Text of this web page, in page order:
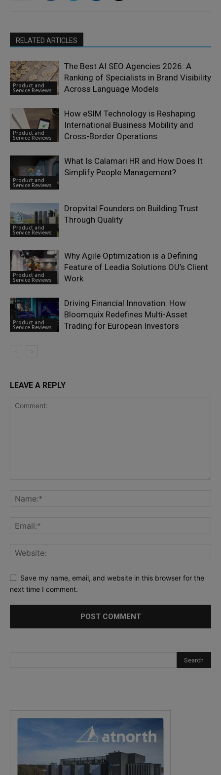
RELATED ARTICLES
Product and
Service Reviews
The Best AI SEO Agencies 2026: A
Ranking of Specialists in Brand Visibility
Across Language Models
Product and
Service Reviews
How eSIM Technology is Reshaping
International Business Mobility and
Cross-Border Operations
Product and
Service Reviews
What Is Calamari HR and How Does It
Simplify People Management?
Product and
Service Reviews
Dropvital Founders on Building Trust
Through Quality
Product and
Service Reviews
Why Agile Optimization is a Defining
Feature of Leadia Solutions OÜ’s Client
Work
Product and
Service Reviews
Driving Financial Innovation: How
Bloomquix Redefines Multi-Asset
Trading for European Investors
LEAVE A REPLY
Save my name, email, and website in this browser for the
next time I comment.